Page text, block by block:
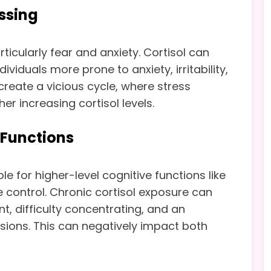
fear and anxiety. Cortisol can
more prone to anxiety, irritability,
a vicious cycle, where stress
increasing cortisol levels.
for higher-level cognitive functions like
Chronic cortisol exposure can
difficulty concentrating, and an
This can negatively impact both